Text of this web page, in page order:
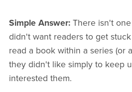
Simple Answer:There isn't
didn't want readers to get
read a book within a series (or
they didn't like simply to keep
interested them.